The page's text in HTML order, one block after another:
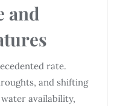
and
rate.
and shifting
availability,